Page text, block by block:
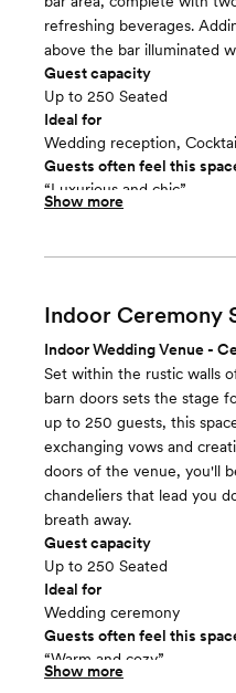
refreshing beverages.
above the bar illuminated
Guest capacity
Up to 250 Seated
Ideal for
Wedding reception,
Guests often feel this
“Luxurious and chic”
Included in this room:
up wine barrel tables -
wood sweetheart table w/
cart ​ Entertainment: - Wi-
- Shuffleboard Table -
Room cost
Included in total venue
Show more
Indoor Ceremony
Indoor Wedding Venue -
Set within the rustic walls
barn doors sets the stage
up to 250 guests, this
exchanging vows and
doors of the venue, you'll
chandeliers that lead you
breath away.
Guest capacity
Up to 250 Seated
Ideal for
Wedding ceremony
Guests often feel this
“Warm and cozy”
Room cost
Show more